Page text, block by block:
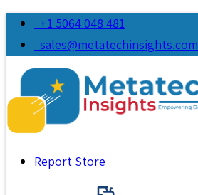
+1 5064 048 481
sales@metatechinsights.com
Report Store